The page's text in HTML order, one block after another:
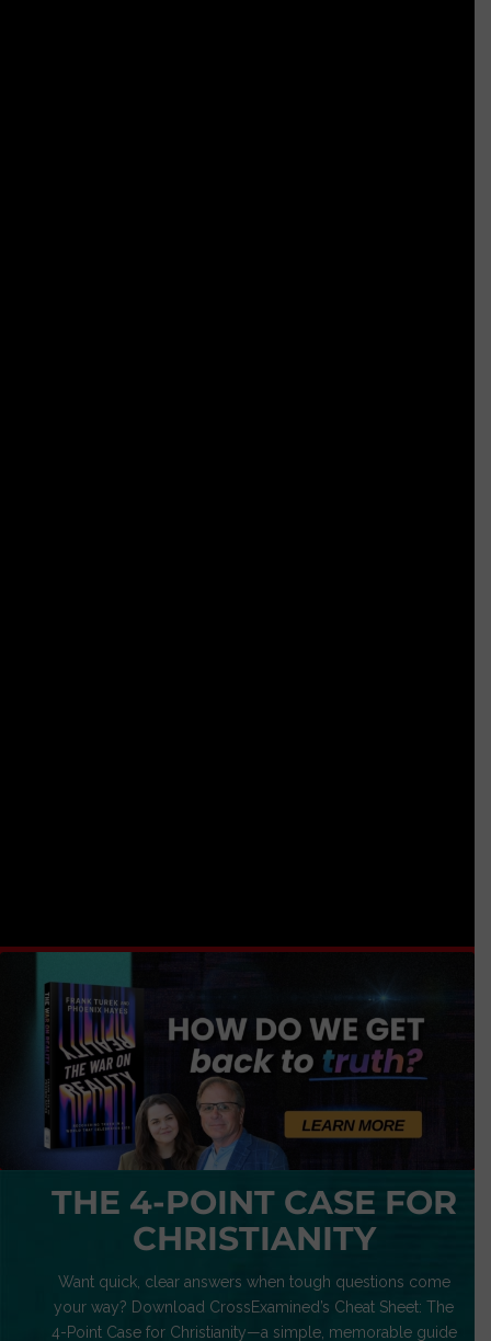
THE 4-POINT CASE FOR
CHRISTIANITY
Want quick, clear answers when tough questions come
your way? Download CrossExamined’s Cheat Sheet: The
4-Point Case for Christianity—a simple, memorable guide